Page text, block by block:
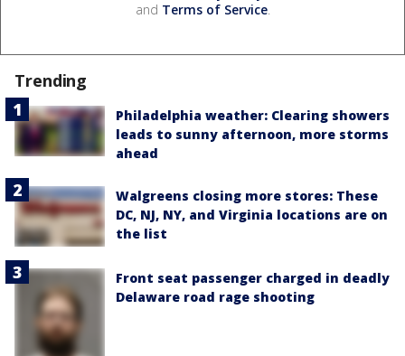
and Terms of Service.
Trending
Philadelphia weather: Clearing showers
leads to sunny afternoon, more storms
ahead
Walgreens closing more stores: These
DC, NJ, NY, and Virginia locations are on
the list
Front seat passenger charged in deadly
Delaware road rage shooting